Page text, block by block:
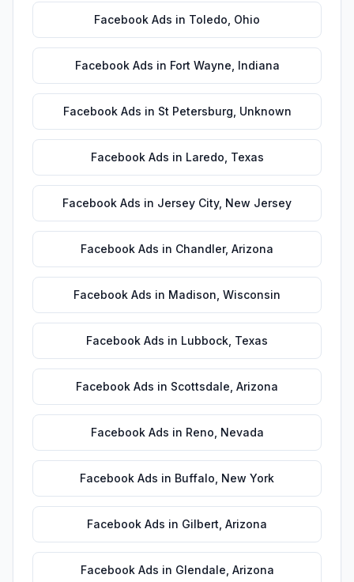
Facebook Ads in Toledo Ohio
Facebook Ads in Fort Wayne Indiana
Facebook Ads in St Petersburg Unknown
Facebook Ads in Laredo Texas
Facebook Ads in Jersey City, New Jersey
Facebook Ads in Chandler, Arizona
Facebook Ads in Madison Wisconsin
Facebook Ads in Lubbock Texas
Facebook Ads in Scottsdale Arizona
Facebook Ads in Reno Nevada
Facebook Ads in Buffalo New York
Facebook Ads in Gilbert Arizona
Facebook Ads in Glendale Arizona